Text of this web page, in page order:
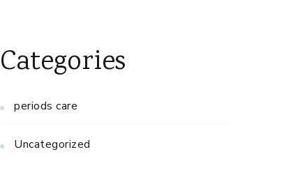
Categories
periods care
Uncategorized